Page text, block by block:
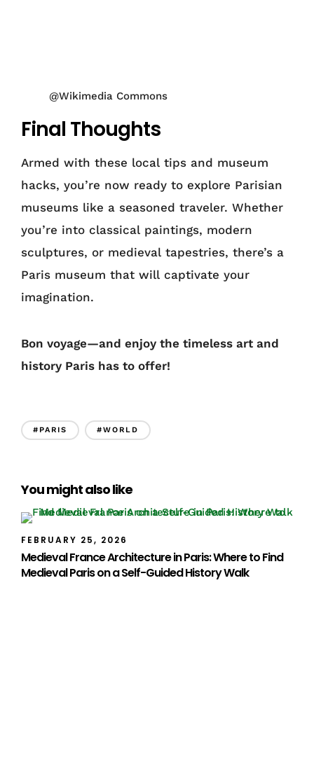
@Wikimedia Commons
Final Thoughts
Armed with these local tips and museum
hacks, you’re now ready to explore Parisian
museums like a seasoned traveler. Whether
you’re into classical paintings, modern
sculptures, or medieval tapestries, there’s a
Paris museum that will captivate your
imagination.
Bon voyage—and enjoy the timeless art and
history Paris has to offer!
#PARIS #WORLD
You might also like
FEBRUARY 25, 2026
Medieval France Architecture in Paris: Where to Find
Medieval Paris on a Self-Guided History Walk